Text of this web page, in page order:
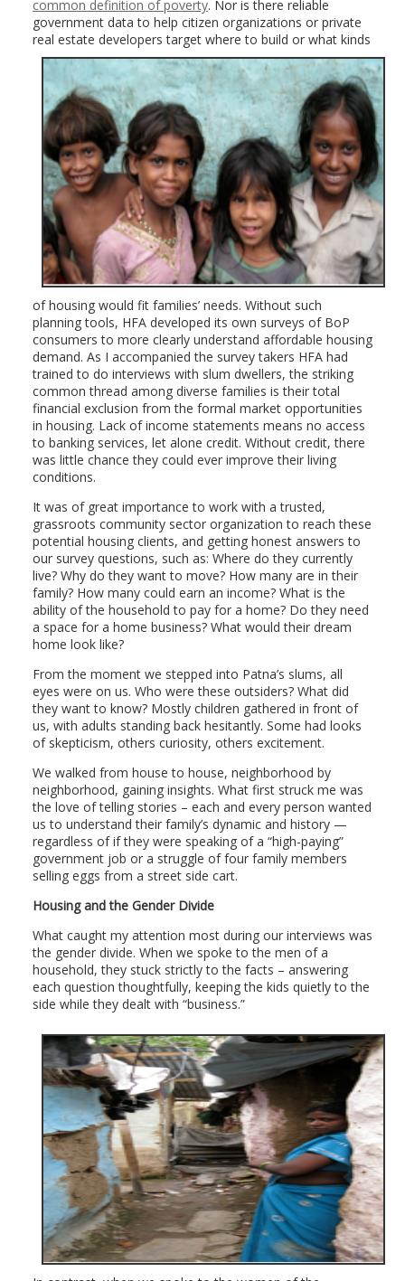
common definition of poverty. Nor is there reliable
government data to help citizen organizations or private
real estate developerstarget where to build or what kinds
of housing would fit families’ needs. Without such
planning tools, HFA developed its own surveys of BoP
consumers to more clearly understand affordable housing
demand. As I accompanied the survey takers HFA had
trained to do interviews with slum dwellers, the striking
common thread among diverse families is their total
financial exclusion from the formal market opportunities
in housing. Lack of income statements means no access
to banking services, let alone credit. Without credit, there
was little chance they could ever improve their living
conditions.
It was of great importance to work with a trusted,
grassroots community sector organization to reach these
potential housing clients, and getting honest answers to
our survey questions, such as: Where do they currently
live? Why do they want to move? How many are in their
family? How many could earn an income? What is the
ability of the household to pay for a home? Do they need
a space for a home business? What would their dream
home look like?
From the moment we stepped into Patna’s slums, all
eyes were on us. Who were these outsiders? What did
they want to know? Mostly children gathered in front of
us, with adults standing back hesitantly. Some had looks
of skepticism, others curiosity, others excitement.
We walked from house to house, neighborhood by
neighborhood, gaining insights. What first struck me was
the love of telling stories – each and every person wanted
us to understand their family’s dynamic and history —
regardless of if they were speaking of a “high-paying”
government job or a struggle of four family members
selling eggs from a street side cart.
Housing and the Gender Divide
What caught my attention most during our interviews was
the gender divide. When we spoke to the men of a
household, they stuck strictly to the facts – answering
each question thoughtfully, keeping the kids quietly to the
side while they dealt with “business.”